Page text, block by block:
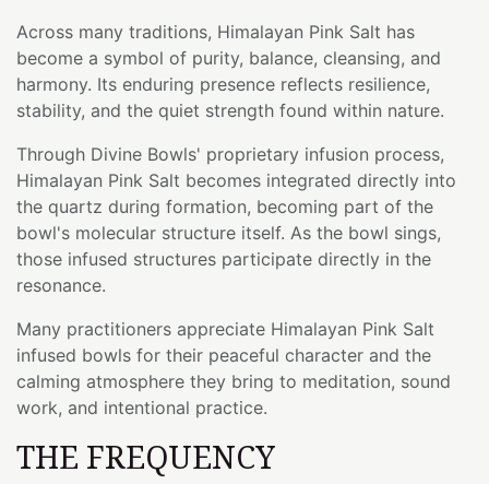
Across many traditions, Himalayan Pink Salt has
become a symbol of purity, balance, cleansing, and
harmony. Its enduring presence reflects resilience,
stability, and the quiet strength found within nature.
Through Divine Bowls' proprietary infusion process,
Himalayan Pink Salt becomes integrated directly into
the quartz during formation, becoming part of the
bowl's molecular structure itself. As the bowl sings,
those infused structures participate directly in the
resonance.
Many practitioners appreciate Himalayan Pink Salt
infused bowls for their peaceful character and the
calming atmosphere they bring to meditation, sound
work, and intentional practice.
THE FREQUENCY